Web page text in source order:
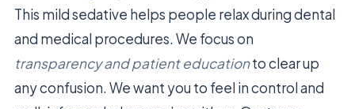
This mild sedative helps people relax during dental
and medical procedures. We focus on
transparency and patient educationto clear up
any confusion. We want you to feel in control and